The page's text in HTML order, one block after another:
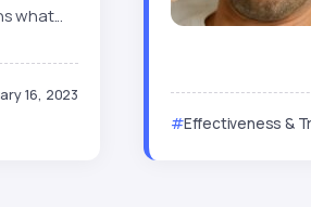
what...
16, 2023
Effectiveness &